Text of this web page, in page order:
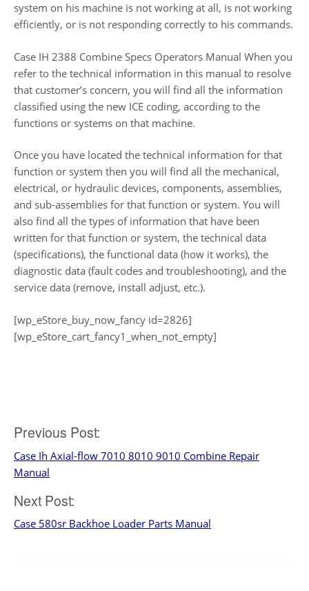
system on his machine is not working at all, is not working
efficiently, or is not responding correctly to his commands.
Case IH 2388 Combine Specs Operators Manual When you
refer to the technical information in this manual to resolve
that customer’s concern, you will find all the information
classified using the new ICE coding, according to the
functions or systems on that machine.
Once you have located the technical information for that
function or system then you will find all the mechanical,
electrical, or hydraulic devices, components, assemblies,
and sub-assemblies for that function or system. You will
also find all the types of information that have been
written for that function or system, the technical data
(specifications), the functional data (how it works), the
diagnostic data (fault codes and troubleshooting), and the
service data (remove, install adjust, etc.).
[wp_eStore_buy_now_fancy id=2826]
[wp_eStore_cart_fancy1_when_not_empty]
Post
navigation
Previous Post:
Case Ih Axial-flow 7010 8010 9010 Combine Repair
Manual
Next Post:
Case 580sr Backhoe Loader Parts Manual